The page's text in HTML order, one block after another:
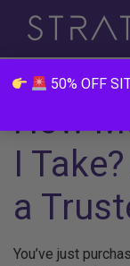
How
I
a
You’ve just
50% OFF